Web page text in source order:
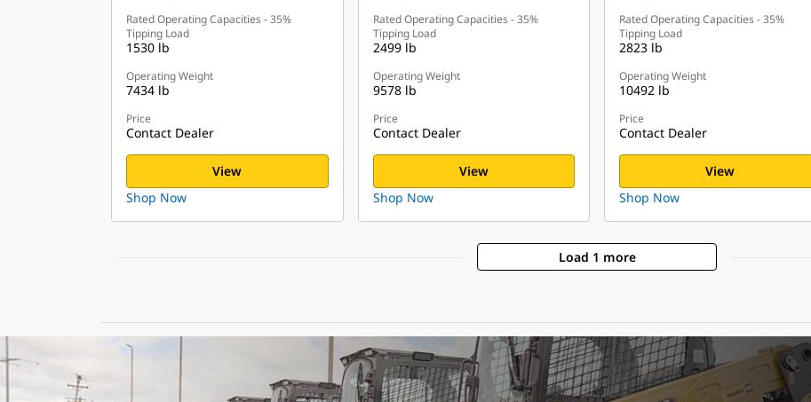
Rated Operating Capacities - 35%
Tipping Load
1530 lb
Operating Weight
7434 lb
Price
Contact Dealer
View
Shop Now
Rated Operating Capacities - 35%
Tipping Load
2499 lb
Operating Weight
9578 lb
Price
Contact Dealer
View
Shop Now
Rated Operating Capacities - 35%
Tipping Load
2823 lb
Operating Weight
10492 lb
Price
Contact Dealer
View
Shop Now
Load 1 more